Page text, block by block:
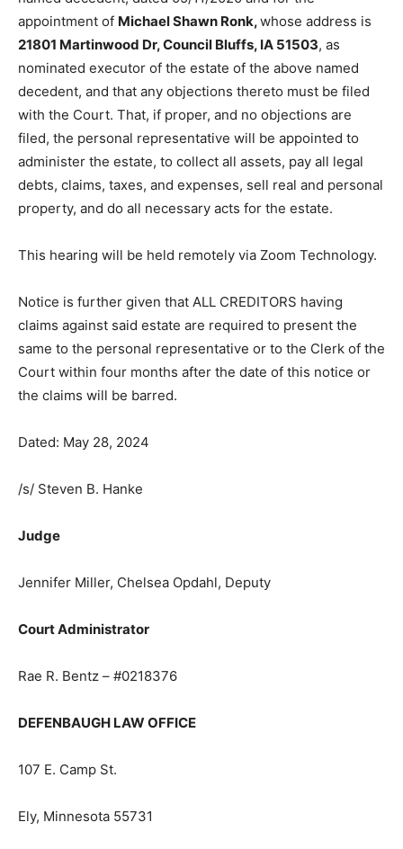
the above-named decedent, dated 05/11/2020 and for
the appointment of Michael Shawn Ronk,whose
address is 21801 Martinwood Dr, Council Bluffs, IA
51503 , as nominated executor of the estate of the
above named decedent, and that any objections
thereto must be filed with the Court. That, if proper,
and no objections are filed, the personal representative
will be appointed to administer the estate, to collect all
assets, pay all legal debts, claims, taxes, and ex­penses,
acts for the estate.
This hearing will be held remotely via Zoom
Technology.
Notice is further given that ALL CREDITORS having
claims against said estate are required to present the
the Court within four months after the date of this